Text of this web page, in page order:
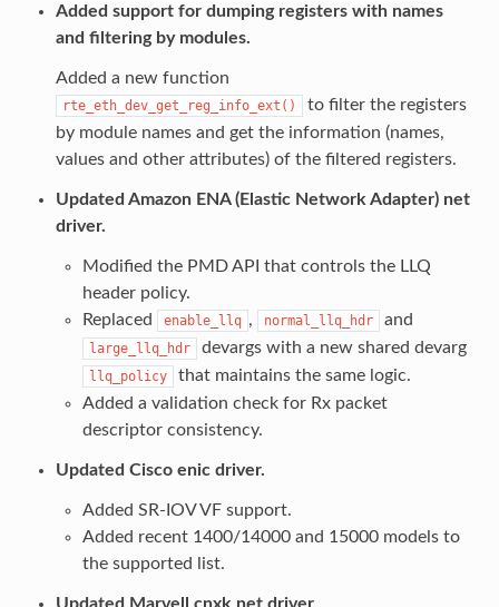
Added support for dumping registers with names
and filtering by modules.
Added a new function
rte_eth_dev_get_reg_info_ext()
to filter the registers
by module names and get the information (names,
values and other attributes) of the filtered registers.
Updated Amazon ENA (Elastic Network Adapter) net
driver.
Modified the PMD API that controls the LLQ
header policy.
Replaced
enable_llq , normal_llq_hdr and
large_llq_hdr devargs with a new shared devarg
llq_policy
that maintains the same logic.
Added a validation check for Rx packet
descriptor consistency.
Updated Cisco enic driver.
Added SR-IOV VF support.
Added recent 1400/14000 and 15000 models to
the supported list.